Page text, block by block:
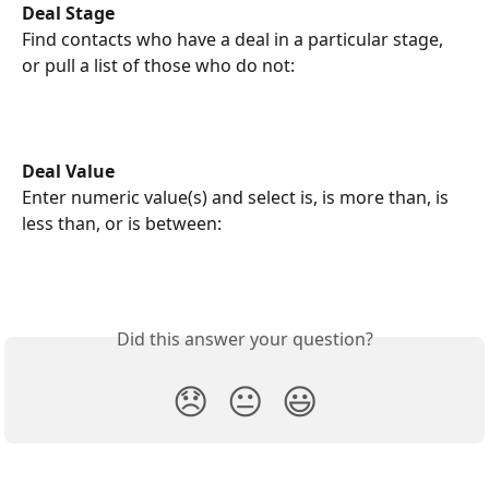
Deal Stage
Find contacts who have a deal in a particular stage,
or pull a list of those who do not:
Deal Value
Enter numeric value(s) and select is, is more than, is
less than, or is between:
Did this answer your question?
😞 😐 😃